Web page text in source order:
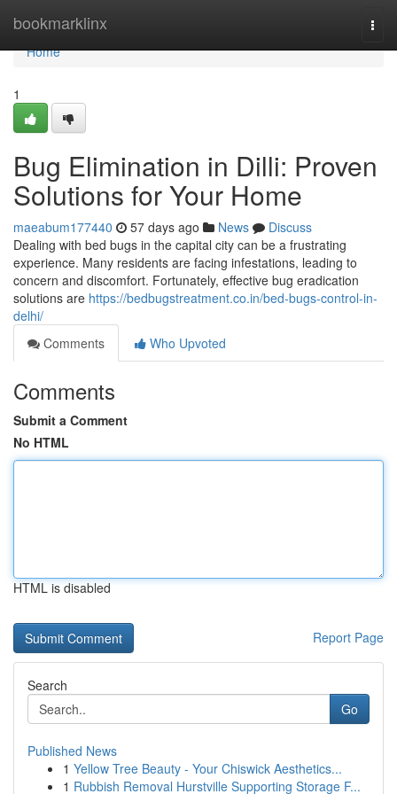
bookmarklinx
Home
Home
1
Bug Elimination in Dilli: Proven
Solutions for Your Home
maeabum177440 57 days ago News
Discuss
Dealing with bed bugs in the capital city can be a frustrating
experience. Many residents are facing infestations, leading to
concern and discomfort. Fortunately, effective bug eradication
solutions are https://bedbugstreatment.co.in/bed-bugs-control-in-
delhi/
Comments
Who Upvoted
Comments
Submit a Comment
No HTML
HTML is disabled
Report Page
Search
Go
Published News
1 Yellow Tree Beauty - Your Chiswick Aesthetics...
1 Rubbish Removal Hurstville Supporting Storage F...